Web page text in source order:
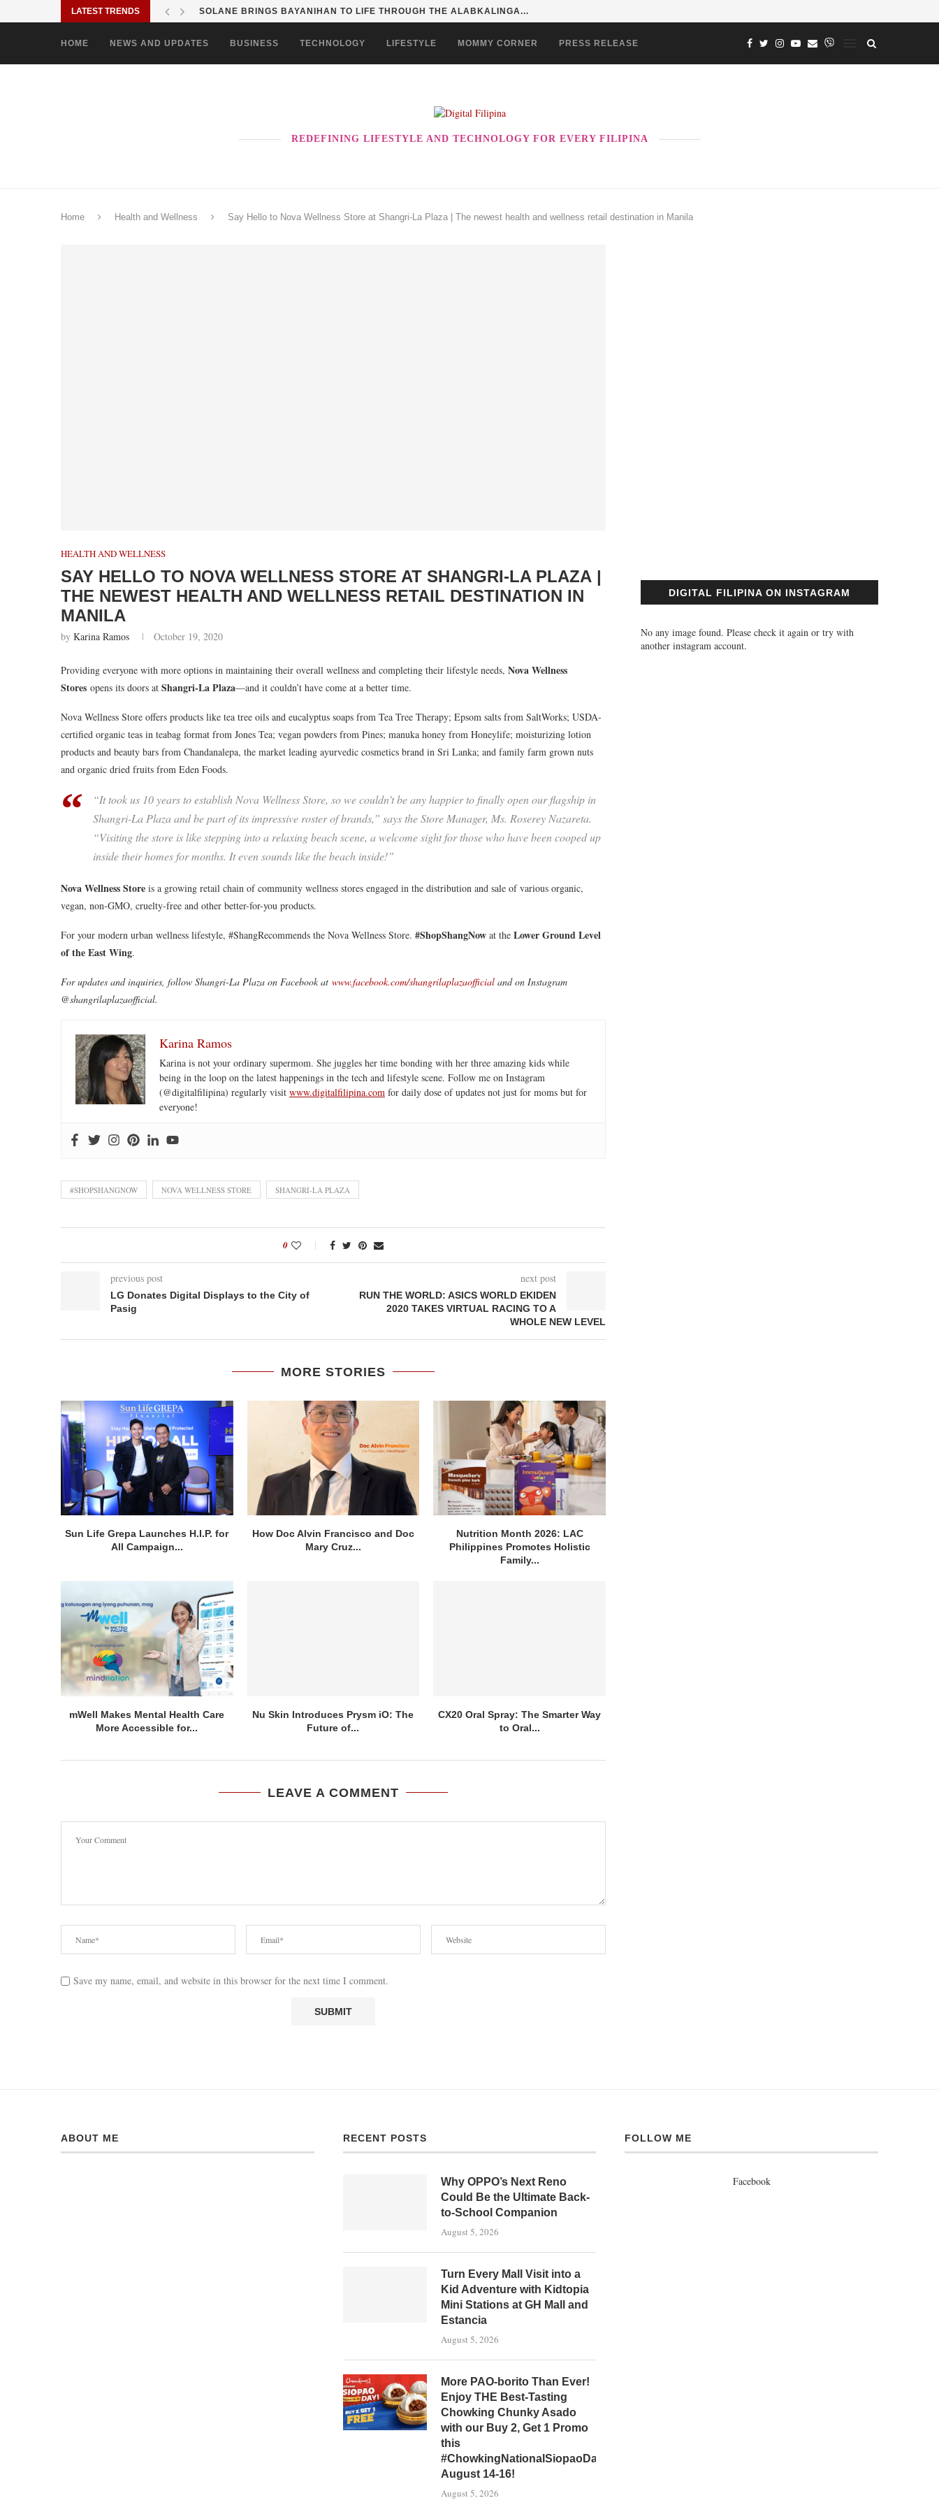
LATEST TRENDS SOLANE BRINGS BAYANIHAN TO LIFE THROUGH THE ALABKALINGA...
HOME NEWS AND UPDATES BUSINESS TECHNOLOGY LIFESTYLE MOMMY CORNER PRESS RELEASE
REDEFINING LIFESTYLE AND TECHNOLOGY FOR EVERY FILIPINA
Home Health and Wellness Say Hello to Nova Wellness Store at Shangri-La Plaza | The newest health and wellness retail destination in Manila
HEALTH AND WELLNESS
SAY HELLO TO NOVA WELLNESS STORE AT SHANGRI-LA PLAZA |
THE NEWEST HEALTH AND WELLNESS RETAIL DESTINATION IN
MANILA
by Karina Ramos October 19, 2020
Providing everyone with more options in maintaining their overall wellness and completing their lifestyle needs, Nova Wellness
Stores opens its doors at Shangri-La Plaza—and it couldn’t have come at a better time.
Nova Wellness Store offers products like tea tree oils and eucalyptus soaps from Tea Tree Therapy; Epsom salts from SaltWorks; USDA-
certified organic teas in teabag format from Jones Tea; vegan powders from Pines; manuka honey from Honeylife; moisturizing lotion
products and beauty bars from Chandanalepa, the market leading ayurvedic cosmetics brand in Sri Lanka; and family farm grown nuts
and organic dried fruits from Eden Foods.
“It took us 10 years to establish Nova Wellness Store, so we couldn’t be any happier to finally open our flagship in
Shangri-La Plaza and be part of its impressive roster of brands,” says the Store Manager, Ms. Roserey Nazareta.
“Visiting the store is like stepping into a relaxing beach scene, a welcome sight for those who have been cooped up
inside their homes for months. It even sounds like the beach inside!”
Nova Wellness Store is a growing retail chain of community wellness stores engaged in the distribution and sale of various organic,
vegan, non-GMO, cruelty-free and other better-for-you products.
For your modern urban wellness lifestyle, #ShangRecommends the Nova Wellness Store. #ShopShangNow at the Lower Ground Level
of the East Wing.
For updates and inquiries, follow Shangri-La Plaza on Facebook at www.facebook.com/shangrilaplazaofficial and on Instagram
@shangrilaplazaofficial.
Karina Ramos
Karina is not your ordinary supermom. She juggles her time bonding with her three amazing kids while
being in the loop on the latest happenings in the tech and lifestyle scene. Follow me on Instagram
(@digitalfilipina) regularly visit www.digitalfilipina.com for daily dose of updates not just for moms but for
everyone!
#SHOPSHANGNOW NOVA WELLNESS STORE SHANGRI-LA PLAZA
0
previous post
LG Donates Digital Displays to the City of
Pasig
next post
RUN THE WORLD: ASICS WORLD EKIDEN
2020 TAKES VIRTUAL RACING TO A
WHOLE NEW LEVEL
MORE STORIES
Sun Life Grepa Launches H.I.P. for
All Campaign...
How Doc Alvin Francisco and Doc
Mary Cruz...
Nutrition Month 2026: LAC
Philippines Promotes Holistic
Family...
mWell Makes Mental Health Care
More Accessible for...
Nu Skin Introduces Prysm iO: The
Future of...
CX20 Oral Spray: The Smarter Way
to Oral...
LEAVE A COMMENT
Save my name, email, and website in this browser for the next time I comment.
DIGITAL FILIPINA ON INSTAGRAM
No any image found. Please check it again or try with
another instagram account.
ABOUT ME RECENT POSTS
Why OPPO’s Next Reno
Could Be the Ultimate Back-
to-School Companion
August 5, 2026
Turn Every Mall Visit into a
Kid Adventure with Kidtopia
Mini Stations at GH Mall and
Estancia
August 5, 2026
More PAO-borito Than Ever!
Enjoy THE Best-Tasting
Chowking Chunky Asado
with our Buy 2, Get 1 Promo
this
#ChowkingNationalSiopaoDay,
August 14-16!
August 5, 2026
FOLLOW ME
Facebook